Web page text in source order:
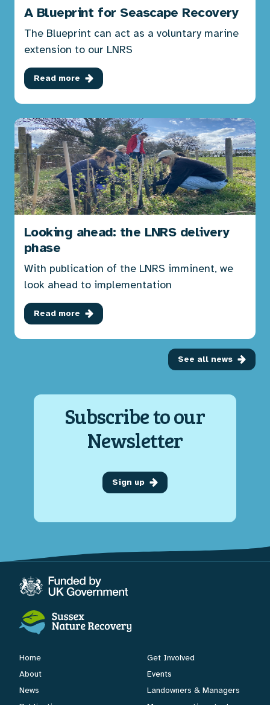
A Blueprint for Seascape Recovery
The Blueprint can act as a voluntary marine
extension to our LNRS
Read more
Looking ahead: the LNRS delivery
phase
With publication of the LNRS imminent, we
look ahead to implementation
Read more
See all news
Subscribe to our
Newsletter
Sign up
Home
About
News
Get Involved
Events
Landowners & Managers